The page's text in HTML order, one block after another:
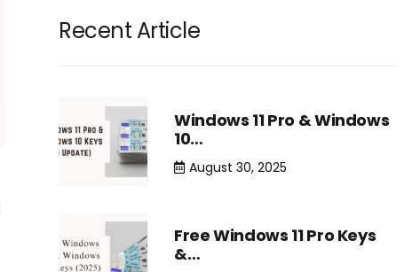
Recent Article
Windows 11 Pro & Windows
10…
August 30, 2025
Free Windows 11 Pro Keys
&…